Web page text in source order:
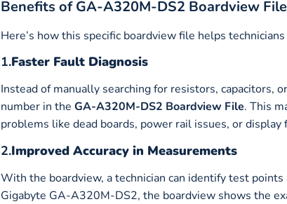
Benefits of GA-A320M-DS2 Boardview
Here’s how this specific boardview file helps
1.Faster Fault Diagnosis
Instead of manually searching for resistors, capacitors,
number in the GA-A320M-DS2 Boardview File. This
problems like dead boards, power rail issues, or display
2.Improved Accuracy in Measurements
With the boardview, a technician can identify test
Gigabyte GA-A320M-DS2, the boardview shows the